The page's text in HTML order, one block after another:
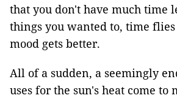
that you don't have much time
things you wanted to, time
mood gets better.
All of a sudden, a seemingly
uses for the sun's heat come